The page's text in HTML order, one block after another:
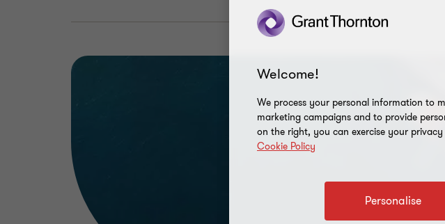
Welcome!
We process your personal information to
marketing campaigns and to provide
on the right, you can exercise your
Cookie Policy
Personalise